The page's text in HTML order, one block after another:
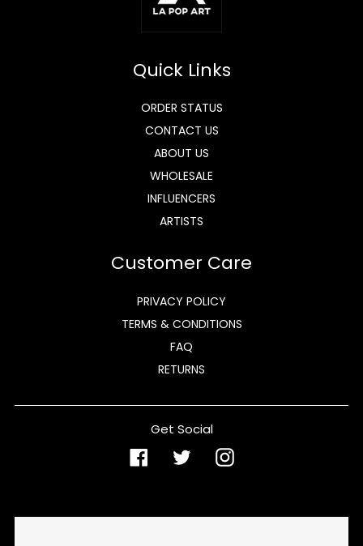
Quick Links
ORDER STATUS
CONTACT US
ABOUT US
WHOLESALE
INFLUENCERS
ARTISTS
Customer Care
PRIVACY POLICY
TERMS & CONDITIONS
FAQ
RETURNS
Get Social
FacebookTwitterInstagram